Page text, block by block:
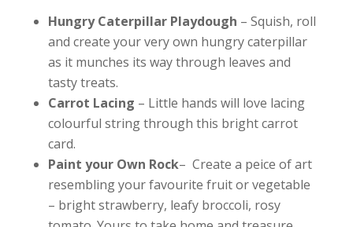
Hungry Caterpillar Playdough – Squish, roll
and create your very own hungry caterpillar
as it munches its way through leaves and
tasty treats.
Carrot Lacing – Little hands will love lacing
colourful string through this bright carrot
card.
Paint your Own Rock– Create a peice of art
resembling your favourite fruit or vegetable
– bright strawberry, leafy broccoli, rosy